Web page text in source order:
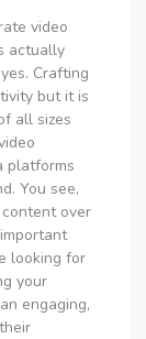
video
actually
Crafting
but it is
all sizes
platforms
You see,
over
looking for
your
engaging,